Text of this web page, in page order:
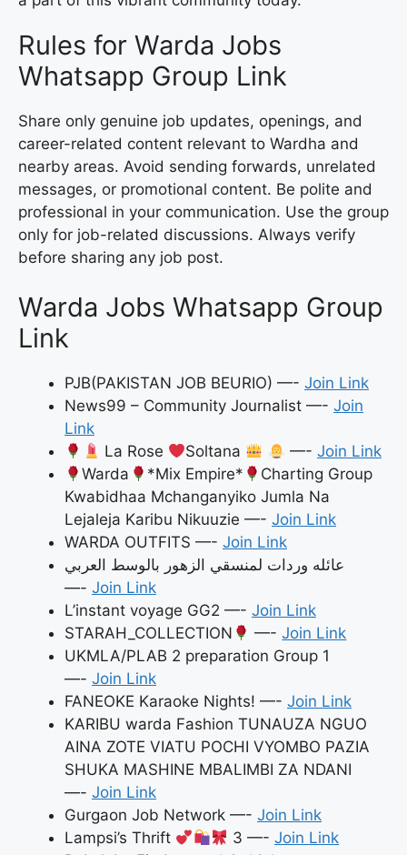
Rules for Warda Jobs
Whatsapp Group Link
Share only genuine job updates, openings, and
career-related content relevant to Wardha and
nearby areas. Avoid sending forwards, unrelated
messages, or promotional content. Be polite and
professional in your communication. Use the group
only for job-related discussions. Always verify
before sharing any job post.
Warda Jobs Whatsapp Group
Link
PJB(PAKISTAN JOB BEURIO) —- Join Link
News99 – Community Journalist —- Join
Link
La Rose
Soltana —- Join Link
Warda
*Mix Empire*
Charting Group
Kwabidhaa Mchanganyiko Jumla Na
Lejaleja Karibu Nikuuzie —- Join Link
WARDA OUTFITS —- Join Link
عائله وردات لمنسقي الزهور بالوسط العربي
—- Join Link
L’instant voyage GG2 —- Join Link
STARAH_COLLECTION
—-Join Link
UKMLA/PLAB 2 preparation Group 1
—- Join Link
FANEOKE Karaoke Nights! —- Join Link
KARIBU warda Fashion TUNAUZA NGUO
AINA ZOTE VIATU POCHI VYOMBO PAZIA
SHUKA MASHINE MBALIMBI ZA NDANI
—- Join Link
Gurgaon Job Network —- Join Link
Lampsi’s Thrift
3 —-Join Link